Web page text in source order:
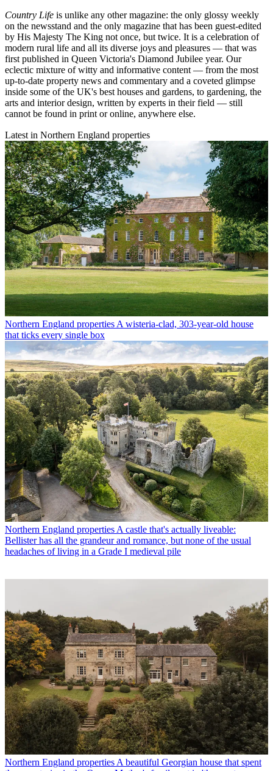
Country Life is unlike any other magazine: the only glossy weekly
on the newsstand and the only magazine that has been guest-edited
by His Majesty The King not once, but twice. It is a celebration of
modern rural life and all its diverse joys and pleasures — that was
first published in Queen Victoria's Diamond Jubilee year. Our
eclectic mixture of witty and informative content — from the most
up-to-date property news and commentary and a coveted glimpse
inside some of the UK's best houses and gardens, to gardening, the
arts and interior design, written by experts in their field — still
cannot be found in print or online, anywhere else.
Latest in Northern England properties
Northern England properties A wisteria-clad, 303-year-old house
that ticks every single box
Northern England properties A castle that's actually liveable:
Bellister has all the grandeur and romance, but none of the usual
headaches of living in a Grade I medieval pile
Northern England properties A beautiful Georgian house that spent